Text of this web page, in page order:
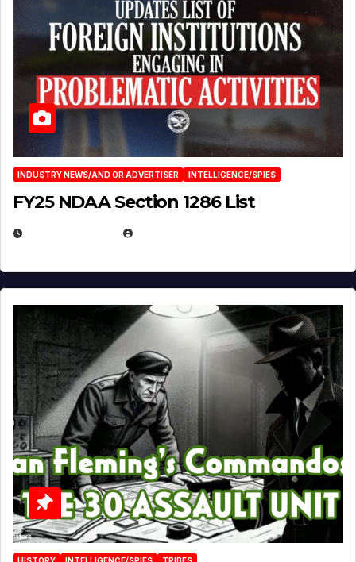
INDUSTRY NEWS/AND OR ADVERTISER INTELLIGENCE/SPIES
FY25 NDAA Section 1286 List